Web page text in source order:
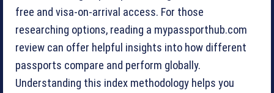
free and visa-on-arrival access. For those
researching options, reading a mypassporthub.com
review can offer helpful insights into how different
passports compare and perform globally.
Understanding this index methodology helps you